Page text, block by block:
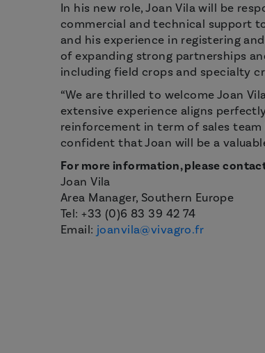
In his new role, Joan Vila will be
commercial and technical support
and his experience in registering
of expanding strong partnerships
including field crops and specialty
“We are thrilled to welcome Joan
extensive experience aligns
reinforcement in term of sales
confident that Joan will be a
For more information, please
Joan Vila
Area Manager, Southern Europe
Tel: +33 (0)6 83 39 42 74
Email: joanvila@vivagro.fr